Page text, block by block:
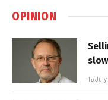
OPINION
16